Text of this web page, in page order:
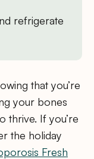
refrigerate
that you’re
your bones
thrive. If you’re
the holiday
Fresh